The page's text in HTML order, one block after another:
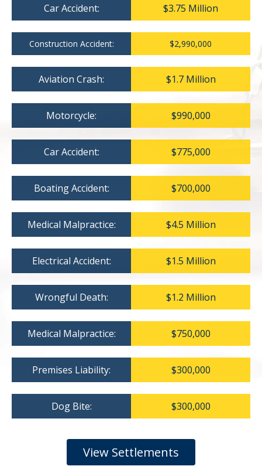
Car Accident: $3.75 Million
Construction Accident: $2,990,000
Aviation Crash: $1.7 Million
Motorcycle: $990,000
Car Accident: $775,000
Boating Accident: $700,000
Medical Malpractice: $4.5 Million
Electrical Accident: $1.5 Million
Wrongful Death: $1.2 Million
Medical Malpractice: $750,000
Premises Liability: $300,000
Dog Bite: $300,000
View Settlements